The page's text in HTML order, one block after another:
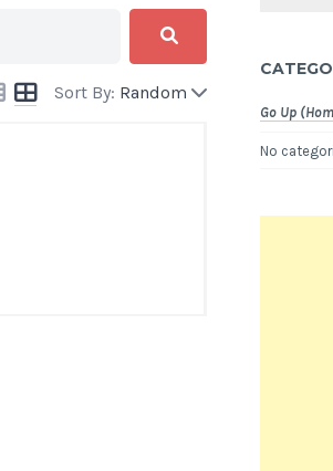
Sort By: Random
Go Up
No